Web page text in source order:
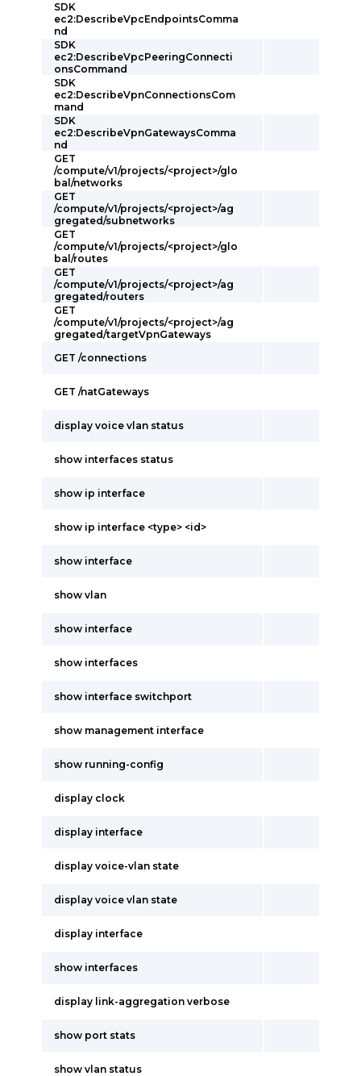
SDK
ec2:DescribeVpcEndpointsComma
nd
SDK
ec2:DescribeVpcPeeringConnecti
onsCommand
SDK
ec2:DescribeVpnConnectionsCom
mand
SDK
ec2:DescribeVpnGatewaysComma
nd
GET
/compute/v1/projects/<project>/glo
bal/networks
GET
/compute/v1/projects/<project>/ag
gregated/subnetworks
GET
/compute/v1/projects/<project>/glo
bal/routes
GET
/compute/v1/projects/<project>/ag
gregated/routers
GET
/compute/v1/projects/<project>/ag
gregated/targetVpnGateways
GET /connections
GET /natGateways
display voice vlan status
show interfaces status
show ip interface
show ip interface <type> <id>
show interface
show vlan
show interface
show interfaces
show interface switchport
show management interface
show running-config
display clock
display interface
display voice-vlan state
display voice vlan state
display interface
show interfaces
display link-aggregation verbose
show port stats
show vlan status